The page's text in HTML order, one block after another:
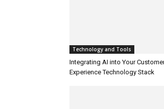
Technology and Tools
Integrating AI into Your
Experience Technology Stack